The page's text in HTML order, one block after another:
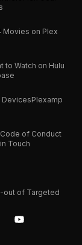
Movies on Plex
to Watch on Hulu
DevicesPlexamp
Code of Conduct
Touch
out of Targeted